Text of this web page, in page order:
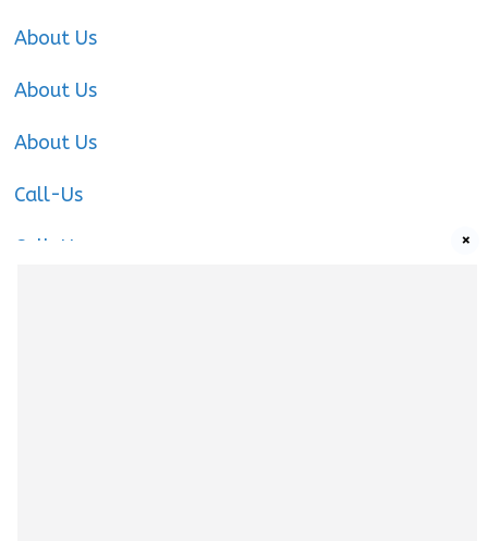
About Us
About Us
About Us
Call-Us
Call-Us ×